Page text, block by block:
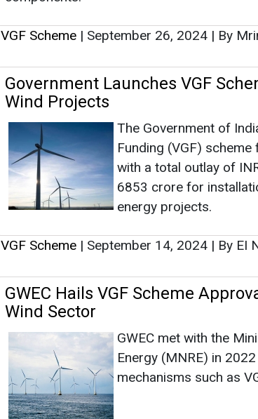
6853 crore for
energy projects.
VGF Scheme|September 14, 2024| By EI
GWEC Hails VGF Scheme
Wind Sector
GWEC met with the
Energy (MNRE) in
mechanisms such as
VGF Scheme|July 08, 2024|By Abha
Offshore Wind Energy
The VGF support will